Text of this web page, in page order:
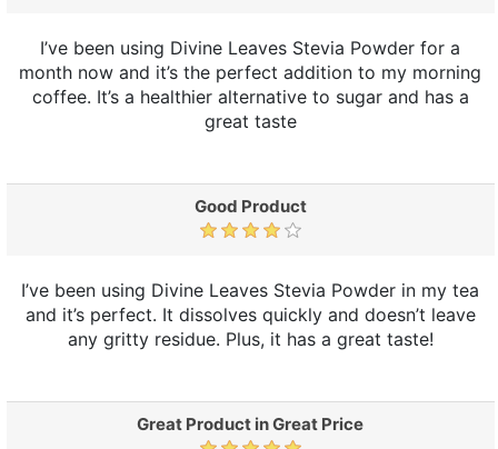
I’ve been using Divine Leaves Stevia Powder for a
month now and it’s the perfect addition to my morning
coffee. It’s a healthier alternative to sugar and has a
great taste
Good Product
I’ve been using Divine Leaves Stevia Powder in my tea
and it’s perfect. It dissolves quickly and doesn’t leave
any gritty residue. Plus, it has a great taste!
Great Product in Great Price